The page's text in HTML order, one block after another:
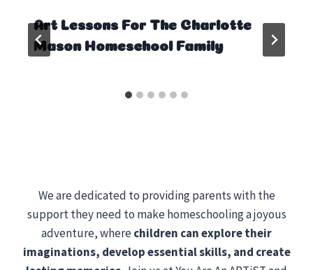
Art Lessons For The Charlotte
Mason Homeschool Family
We are dedicated to providing parents with the
support they need to make homeschooling a joyous
adventure, wherechildren can explore their
imaginations, develop essential skills, and create